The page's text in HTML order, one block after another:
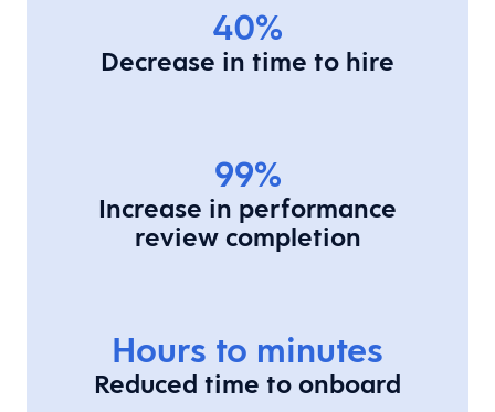
40%
Decrease in time to hire
99%
Increase in performance
review completion
Hours to minutes
Reduced time to onboard